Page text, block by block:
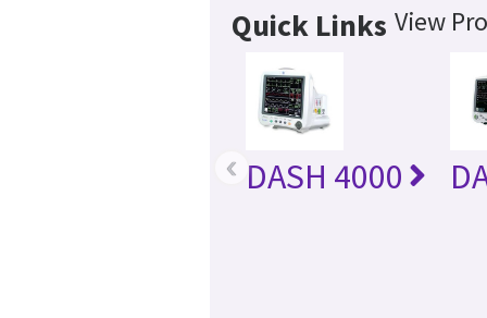
Quick Links View
DASH 4000
‹